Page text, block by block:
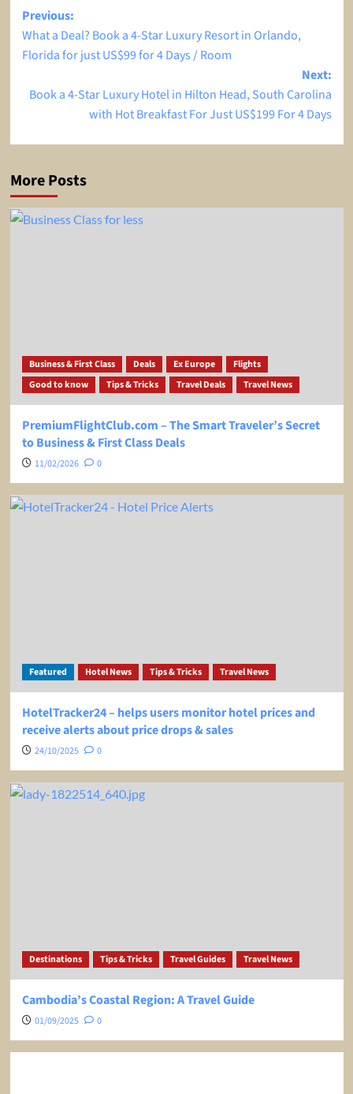
Post
navigation
Previous:
What a Deal? Book a 4-Star Luxury Resort in Orlando,
Florida for just US$99 for 4 Days / Room
Next:
Book a 4-Star Luxury Hotel in Hilton Head, South Carolina
with Hot Breakfast For Just US$199 For 4 Days
More Posts
Business & First Class Deals Ex Europe
Flights
Good to know
Tips & Tricks Travel Deals Travel News
PremiumFlightClub.com – The Smart Traveler’s Secret
to Business & First Class Deals
11/02/2026 0
Featured Hotel News Tips & Tricks Travel News
HotelTracker24 – helps users monitor hotel prices and
receive alerts about price drops & sales
24/10/2025 0
Destinations Tips & Tricks Travel Guides Travel News
Cambodia’s Coastal Region: A Travel Guide
01/09/2025 0